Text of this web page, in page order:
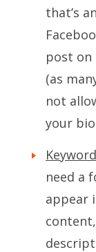
that’s
post on
(as
not
your
need a
appear